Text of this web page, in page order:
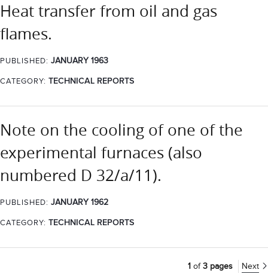
Heat transfer from oil and gas
flames.
PUBLISHED: JANUARY 1963
CATEGORY: TECHNICAL REPORTS
Note on the cooling of one of the
experimental furnaces (also
numbered D 32/a/11).
PUBLISHED: JANUARY 1962
CATEGORY: TECHNICAL REPORTS
1 of3 pages Next